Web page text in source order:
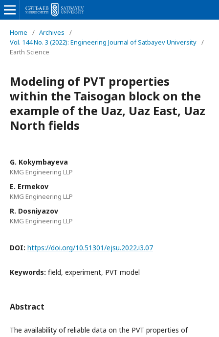
Home / Archives
/
Vol. 144 No. 3 (2022): Engineering Journal of Satbayev University /
Earth Science
Modeling of PVT properties
within the Taisogan block on the
example of the Uaz, Uaz East, Uaz
North fields
G. Kokymbayeva
KMG Engineering LLP
E. Ermekov
KMG Engineering LLP
R. Dosniyazov
KMG Engineering LLP
DOI: https://doi.org/10.51301/ejsu.2022.i3.07
Keywords: field, experiment, PVT model
Abstract
The availability of reliable data on the PVT properties of